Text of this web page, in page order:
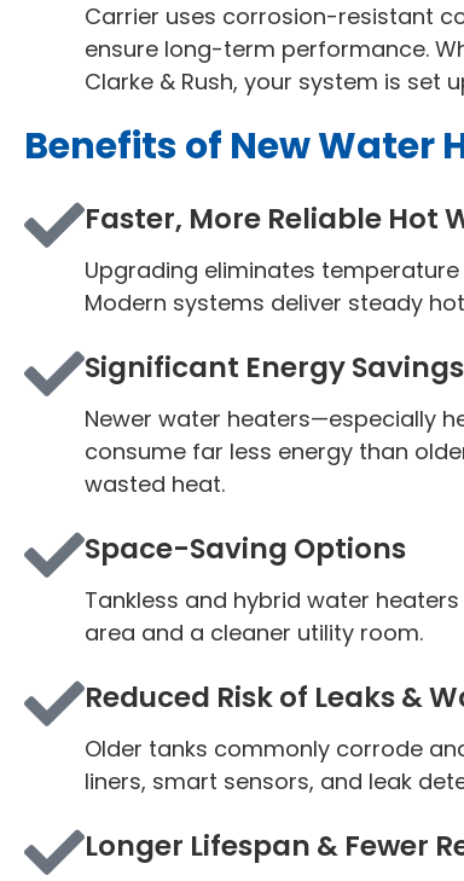
Carrier uses corrosion-resistant
ensure long-term performance.
Clarke & Rush, your system is set
Benefits of New Water
Faster, More Reliable Hot
Upgrading eliminates
Modern systems deliver steady
Significant Energy Savings
Newer water heaters—especially
consume far less energy than
wasted heat.
Space-Saving Options
Tankless and hybrid water
area and a cleaner utility room.
Reduced Risk of Leaks &
Older tanks commonly corrode
liners, smart sensors, and leak
Longer Lifespan & Fewer